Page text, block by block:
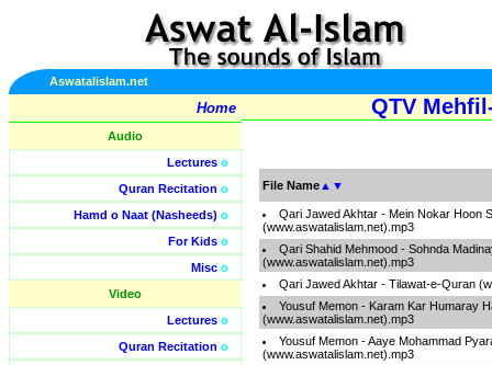
Aswatalislam.net
Home
Audio
Lectures o
Quran Recitation o
Hamd o Naat (Nasheeds) o
For Kids o
Misc o
Video
Lectures o
Quran Recitation o
QTV
File Name ▲ ▼
Qari Jawed Akhtar - Mein Nokar Hoon
(www.aswatalislam.net).mp3
Qari Shahid Mehmood - Sohnda
(www.aswatalislam.net).mp3
Qari Jawed Akhtar - Tilawat-e-Quran
Yousuf Memon - Karam Kar Humaray
(www.aswatalislam.net).mp3
Yousuf Memon - Aaye Mohammad
(www.aswatalislam.net).mp3